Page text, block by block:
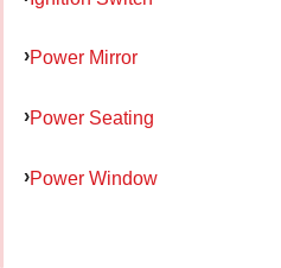
Power Mirror
Power Seating
Power Window